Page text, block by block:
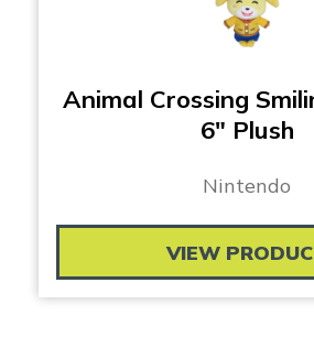
Animal Crossing
6″ Plush
Nintendo
VIEW